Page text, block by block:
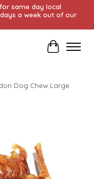
same day local
a week out of our
Cart
Dog Chew Large